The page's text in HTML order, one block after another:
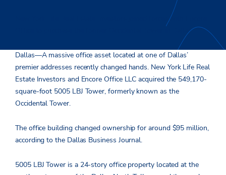
New York Life Real Estate Investors joined forces with Encore
Office to purchase the former Occidental Tower in Dallas.
Dallas—A massive office asset located at one of Dallas’
premier addresses recently changed hands. New York Life Real
Estate Investors and Encore Office LLC acquired the 549,170-
square-foot 5005 LBJ Tower, formerly known as the
Occidental Tower.
The office building changed ownership for around $95 million,
according to the Dallas Business Journal.
5005 LBJ Tower is a 24-story office property located at the